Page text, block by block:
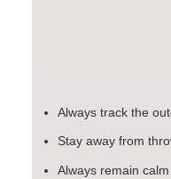
Always track the
Stay away from
Always remain